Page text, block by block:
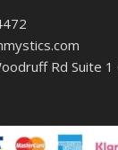
Rd Suite 1